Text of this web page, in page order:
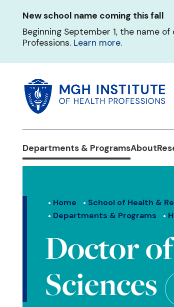
content
New school name coming this fall
Beginning September 1, the name
Professions. Learn more.
Departments & ProgramsAbout
Home
School of Health &
Departments & Programs
Doctor
Sciences